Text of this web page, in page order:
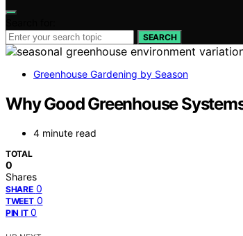
SEARCH
Greenhouse Gardening by Season
Why Good Greenhouse
4 minute read
TOTAL
0
Shares
SHARE 0
TWEET 0
PIN IT 0